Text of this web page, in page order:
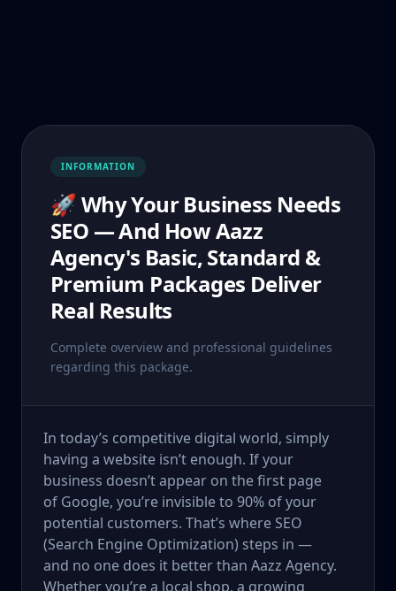
INFORMATION
🚀 Why Your Business Needs
SEO — And How Aazz
Agency's Basic, Standard &
Premium Packages Deliver
Real Results
Complete overview and professional guidelines
regarding this package.
In today’s competitive digital world, simply
having a website isn’t enough. If your
business doesn’t appear on the first page
of Google, you’re invisible to 90% of your
potential customers. That’s where SEO
(Search Engine Optimization) steps in —
and no one does it better than Aazz Agency.
Whether you’re a local shop, a growing